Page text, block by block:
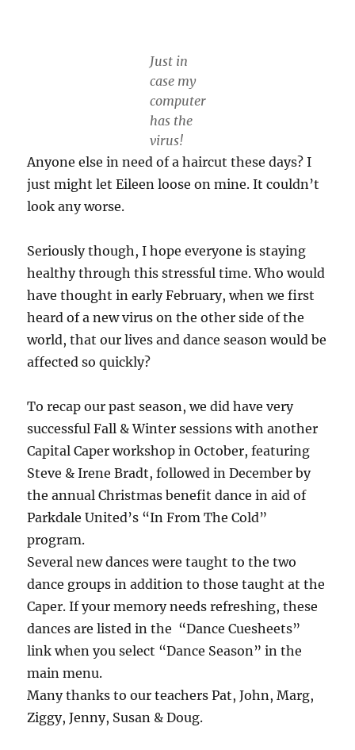
Just in
case my
computer
has the
virus!
Anyone else in need of a haircut these days? I
just might let Eileen loose on mine. It couldn’t
look any worse.
Seriously though, I hope everyone is staying
healthy through this stressful time. Who would
have thought in early February, when we first
heard of a new virus on the other side of the
world, that our lives and dance season would be
affected so quickly?
To recap our past season, we did have very
successful Fall & Winter sessions with another
Capital Caper workshop in October, featuring
Steve & Irene Bradt, followed in December by
the annual Christmas benefit dance in aid of
Parkdale United’s “In From The Cold”
program.
Several new dances were taught to the two
dance groups in addition to those taught at the
Caper. If your memory needs refreshing, these
dances are listed in the “Dance Cuesheets”
link when you select “Dance Season” in the
main menu.
Many thanks to our teachers Pat, John, Marg,
Ziggy, Jenny, Susan & Doug.